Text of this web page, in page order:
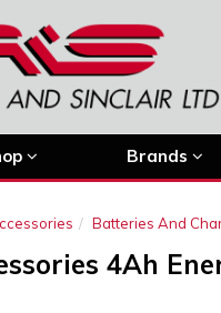
Brands
Batteries And
4Ah